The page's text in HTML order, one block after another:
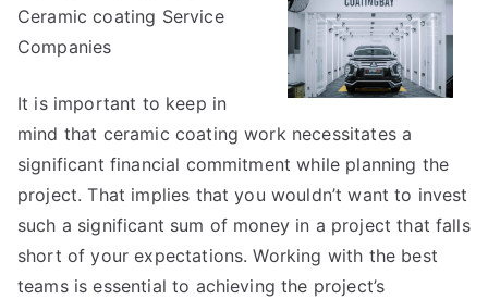
My
Ceramic coating Service
Companies
It is important to keep in
mind that ceramic coating work necessitates a
significant financial commitment while planning the
project. That implies that you wouldn’t want to invest
such a significant sum of money in a project that falls
short of your expectations. Working with the best
teams is essential to achieving the project’s